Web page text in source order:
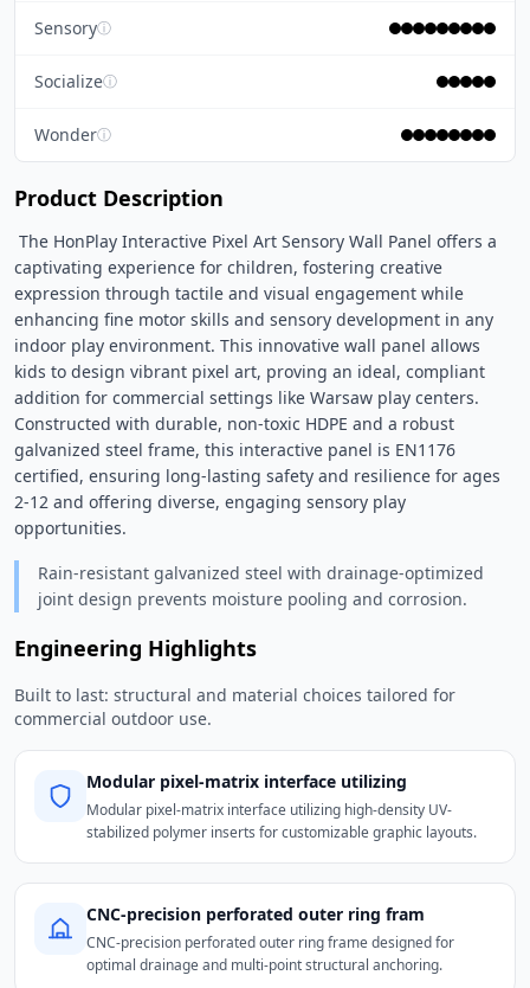
Sensoryⓘ
Socializeⓘ
Wonderⓘ
Product Description
captivating experience for children, fostering creative
expression through tactile and visual engagement while
enhancing fine motor skills and sensory development in any
indoor play environment. This innovative wall panel allows
kids to design vibrant pixel art, proving an ideal, compliant
addition for commercial settings like Warsaw play centers.
Constructed with durable, non-toxic HDPE and a robust
galvanized steel frame, this interactive panel is EN1176
certified, ensuring long-lasting safety and resilience for ages
2-12 and offering diverse, engaging sensory play
opportunities.
Rain-resistant galvanized steel with drainage-optimized
joint design prevents moisture pooling and corrosion.
Engineering Highlights
Built to last: structural and material choices tailored for
commercial outdoor use.
Modular pixel-matrix interface utilizing
Modular pixel-matrix interface utilizing high-density UV-
stabilized polymer inserts for customizable graphic layouts.
CNC-precision perforated outer ring fram
CNC-precision perforated outer ring frame designed for
optimal drainage and multi-point structural anchoring.